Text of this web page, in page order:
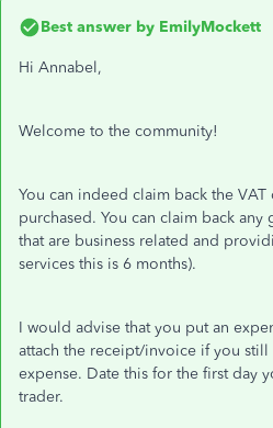
Best answer by EmilyMockett
Hi Annabel,
Welcome to the community!
You can indeed claim back the
purchased. You can claim back any
that are business related and
services this is 6 months).
I would advise that you put an
attach the receipt/invoice if you still
expense. Date this for the first day
trader.